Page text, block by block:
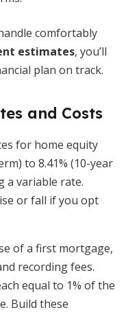
comfortably
estimates, you’ll
plan on track.
and Costs
for home equity
to 8.41% (10-year
a variable rate.
or fall if you opt
of a first mortgage,
recording fees.
equal to 1% of the
Build these